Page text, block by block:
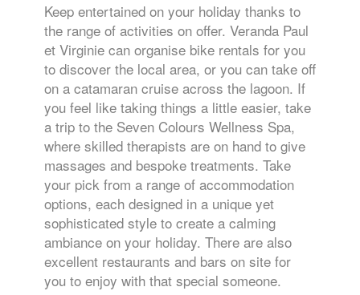
Keep entertained on your holiday thanks to
the range of activities on offer. Veranda Paul
et Virginie can organise bike rentals for you
to discover the local area, or you can take off
on a catamaran cruise across the lagoon. If
you feel like taking things a little easier, take
a trip to the Seven Colours Wellness Spa,
where skilled therapists are on hand to give
massages and bespoke treatments. Take
your pick from a range of accommodation
options, each designed in a unique yet
sophisticated style to create a calming
ambiance on your holiday. There are also
excellent restaurants and bars on site for
you to enjoy with that special someone.